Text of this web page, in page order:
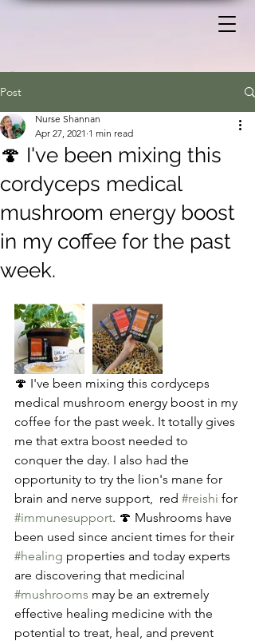
Post
🍄 I've been mixing this
cordyceps medical
mushroom energy boost
in my coffee for the past
week.
Nurse Shannan
Apr 27, 2021 1 min read
🍄 I've been mixing this cordyceps
medical mushroom energy boost in my
coffee for the past week. It totally gives
me that extra boost needed to
conquer the day. I also had the
opportunity to try the lion's mane for
brain and nerve support,  red #reishi for
#immunesupport. 🍄 Mushrooms have
been used since ancient times for their
#healing properties and today experts
are discovering that medicinal
#mushrooms may be an extremely
effective healing medicine with the
potential to treat, heal, and prevent